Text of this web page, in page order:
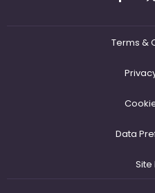
Terms &
Data
Site